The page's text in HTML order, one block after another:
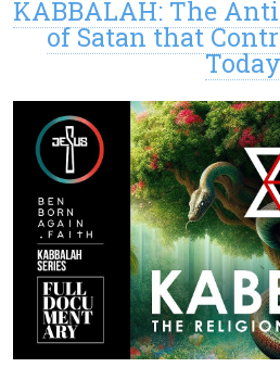
KABBALAH: The
of Satan that
Today